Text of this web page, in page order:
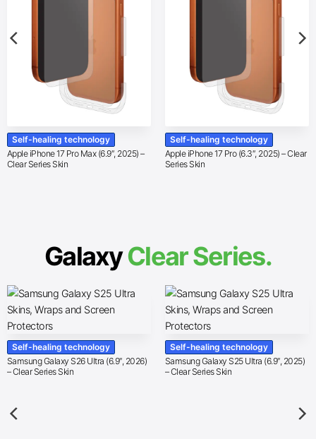
Self-healing technology
Apple iPhone 17 Pro Max (6.9″, 2025) –
Clear Series Skin
Self-healing technology
Apple iPhone 17 Pro (6.3″, 2025) – Clear
Series Skin
GalaxyClear Series.
Self-healing technology
Samsung Galaxy S26 Ultra (6.9″, 2026)
– Clear Series Skin
Self-healing technology
Samsung Galaxy S25 Ultra (6.9″, 2025)
– Clear Series Skin